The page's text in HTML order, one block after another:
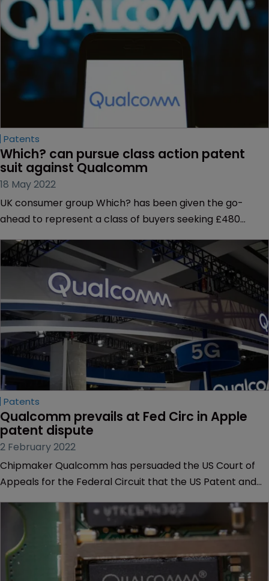
Patents
Which? can pursue class action patent
suit against Qualcomm
18 May 2022
UK consumer group Which? has been given the go-
ahead to represent a class of buyers seeking £480
over its standard-essential patent licensing practices.
Patents
Qualcomm prevails at Fed Circ in Apple
patent dispute
2 February 2022
Chipmaker Qualcomm has persuaded the US Court of
Appeals for the Federal Circuit that the US Patent and
that claims in a semiconductor patent were invalid.